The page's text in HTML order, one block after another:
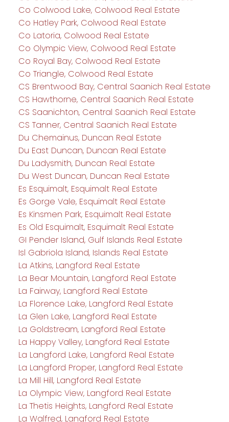
Co Colwood Lake, Colwood Real Estate
Co Hatley Park, Colwood Real Estate
Co Latoria, Colwood Real Estate
Co Olympic View, Colwood Real Estate
Co Royal Bay, Colwood Real Estate
Co Triangle, Colwood Real Estate
CS Brentwood Bay, Central Saanich Real Estate
CS Hawthorne, Central Saanich Real Estate
CS Saanichton, Central Saanich Real Estate
CS Tanner, Central Saanich Real Estate
Du Chemainus, Duncan Real Estate
Du East Duncan, Duncan Real Estate
Du Ladysmith, Duncan Real Estate
Du West Duncan, Duncan Real Estate
Es Esquimalt, Esquimalt Real Estate
Es Gorge Vale, Esquimalt Real Estate
Es Kinsmen Park, Esquimalt Real Estate
Es Old Esquimalt, Esquimalt Real Estate
GI Pender Island, Gulf Islands Real Estate
Isl Gabriola Island, Islands Real Estate
La Atkins, Langford Real Estate
La Bear Mountain, Langford Real Estate
La Fairway, Langford Real Estate
La Florence Lake, Langford Real Estate
La Glen Lake, Langford Real Estate
La Goldstream, Langford Real Estate
La Happy Valley, Langford Real Estate
La Langford Lake, Langford Real Estate
La Langford Proper, Langford Real Estate
La Mill Hill, Langford Real Estate
La Olympic View, Langford Real Estate
La Thetis Heights, Langford Real Estate
La Walfred, Langford Real Estate